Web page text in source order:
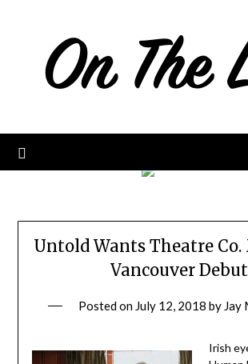
Untold Wants Theatre
Vancouver Debut
Posted on July 12, 2018 by Jay
Irish